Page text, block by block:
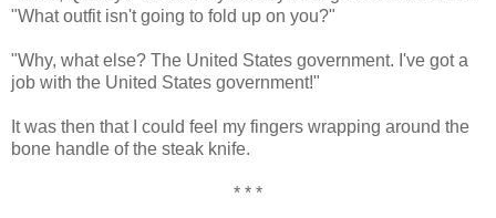
"What outfit isn't going to fold up on you?"
"Why, what else? The United States government. I've got a
job with the United States government!"
It was then that I could feel my fingers wrapping around the
bone handle of the steak knife.
* * *